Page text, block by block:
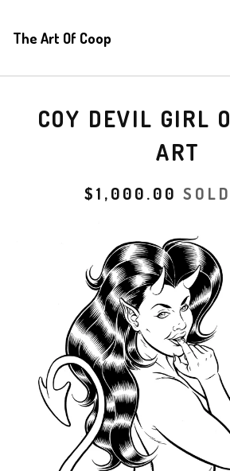
The Art Of Coop
COY DEVIL GIRL
ART
$1,000.00